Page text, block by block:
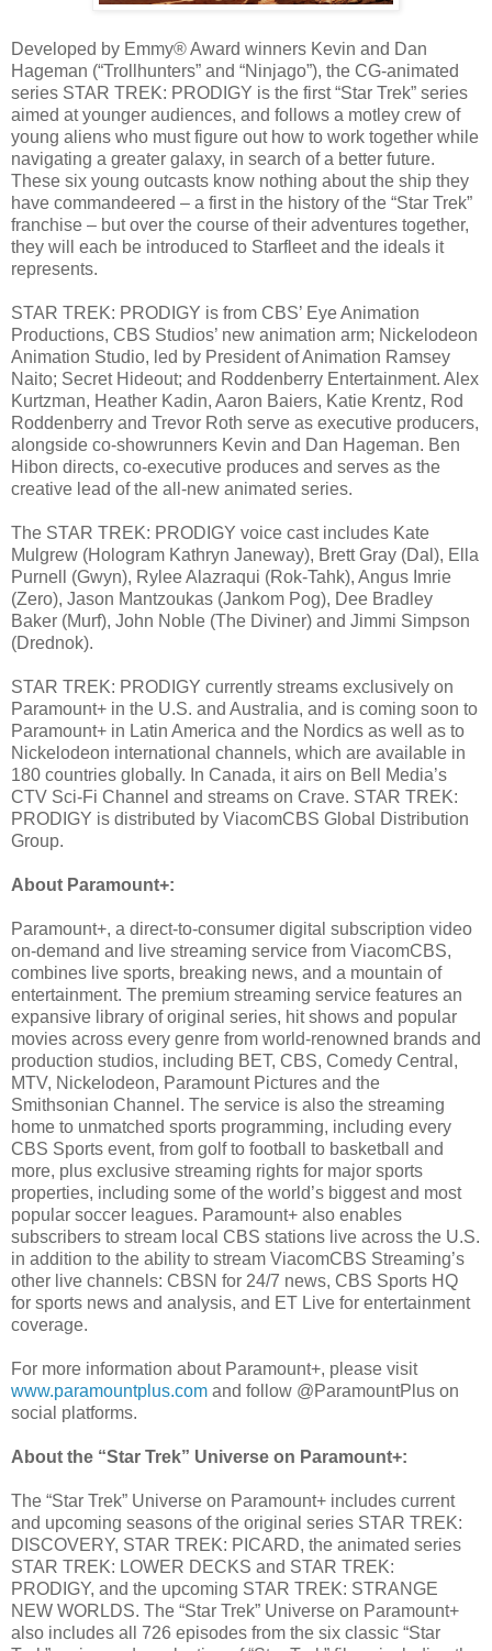
Developed by Emmy® Award winners Kevin and Dan
Hageman (“Trollhunters” and “Ninjago”), the CG-animated
series STAR TREK: PRODIGY is the first “Star Trek” series
aimed at younger audiences, and follows a motley crew of
young aliens who must figure out how to work together while
navigating a greater galaxy, in search of a better future.
These six young outcasts know nothing about the ship they
have commandeered – a first in the history of the “Star Trek”
franchise – but over the course of their adventures together,
they will each be introduced to Starfleet and the ideals it
represents.
STAR TREK: PRODIGY is from CBS’ Eye Animation
Productions, CBS Studios’ new animation arm; Nickelodeon
Animation Studio, led by President of Animation Ramsey
Naito; Secret Hideout; and Roddenberry Entertainment. Alex
Kurtzman, Heather Kadin, Aaron Baiers, Katie Krentz, Rod
Roddenberry and Trevor Roth serve as executive producers,
alongside co-showrunners Kevin and Dan Hageman. Ben
Hibon directs, co-executive produces and serves as the
creative lead of the all-new animated series.
The STAR TREK: PRODIGY voice cast includes Kate
Mulgrew (Hologram Kathryn Janeway), Brett Gray (Dal), Ella
Purnell (Gwyn), Rylee Alazraqui (Rok-Tahk), Angus Imrie
(Zero), Jason Mantzoukas (Jankom Pog), Dee Bradley
Baker (Murf), John Noble (The Diviner) and Jimmi Simpson
(Drednok).
STAR TREK: PRODIGY currently streams exclusively on
Paramount+ in the U.S. and Australia, and is coming soon to
Paramount+ in Latin America and the Nordics as well as to
Nickelodeon international channels, which are available in
180 countries globally. In Canada, it airs on Bell Media’s
CTV Sci-Fi Channel and streams on Crave. STAR TREK:
PRODIGY is distributed by ViacomCBS Global Distribution
Group.
About Paramount+:
Paramount+, a direct-to-consumer digital subscription video
on-demand and live streaming service from ViacomCBS,
combines live sports, breaking news, and a mountain of
entertainment. The premium streaming service features an
expansive library of original series, hit shows and popular
movies across every genre from world-renowned brands and
production studios, including BET, CBS, Comedy Central,
MTV, Nickelodeon, Paramount Pictures and the
Smithsonian Channel. The service is also the streaming
home to unmatched sports programming, including every
CBS Sports event, from golf to football to basketball and
more, plus exclusive streaming rights for major sports
properties, including some of the world’s biggest and most
popular soccer leagues. Paramount+ also enables
subscribers to stream local CBS stations live across the U.S.
in addition to the ability to stream ViacomCBS Streaming’s
other live channels: CBSN for 24/7 news, CBS Sports HQ
for sports news and analysis, and ET Live for entertainment
coverage.
For more information about Paramount+, please visit
www.paramountplus.com and follow @ParamountPlus on
social platforms.
About the “Star Trek” Universe on Paramount+:
The “Star Trek” Universe on Paramount+ includes current
and upcoming seasons of the original series STAR TREK:
DISCOVERY, STAR TREK: PICARD, the animated series
STAR TREK: LOWER DECKS and STAR TREK:
PRODIGY, and the upcoming STAR TREK: STRANGE
NEW WORLDS. The “Star Trek” Universe on Paramount+
also includes all 726 episodes from the six classic “Star